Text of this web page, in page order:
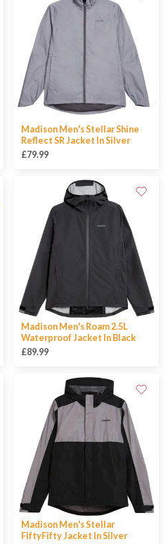
Madison Men's Stellar Shine
Reflect SR Jacket In Silver
£79.99
Madison Men's Roam 2.5L
Waterproof Jacket In Black
£89.99
Madison Men's Stellar
FiftyFifty Jacket In Silver